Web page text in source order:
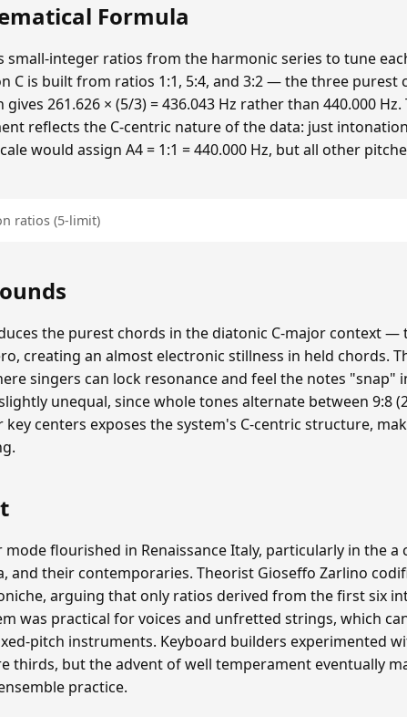
Formula
small-integer ratios from the harmonic series to tune
C is built from ratios 1:1, 5:4, and 3:2 — the three purest
261.626 × (5/3) = 436.043 Hz rather than 440.000
reflects the C-centric nature of the data: just
would assign A4 = 1:1 = 440.000 Hz, but all other
ratios (5-limit)
the purest chords in the diatonic C-major context —
creating an almost electronic stillness in held chords.
singers can lock resonance and feel the notes "snap"
unequal, since whole tones alternate between 9:8
centers exposes the system's C-centric structure,
flourished in Renaissance Italy, particularly in the a
and their contemporaries. Theorist Gioseffo Zarlino
arguing that only ratios derived from the first six
was practical for voices and unfretted strings, which
pitch instruments. Keyboard builders experimented
thirds, but the advent of well temperament eventually
practice.